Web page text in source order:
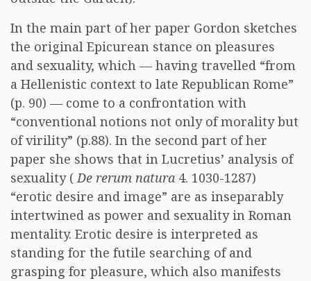
In the main part of her paper Gordon sketches
the original Epicurean stance on pleasures
and sexuality, which — having travelled “from
a Hellenistic context to late Republican Rome”
(p. 90) — come to a confrontation with
“conventional notions not only of morality but
of virility” (p.88). In the second part of her
paper she shows that in Lucretius’ analysis of
sexuality (De rerum natura 4. 1030-1287)
“erotic desire and image” are as inseparably
intertwined as power and sexuality in Roman
mentality. Erotic desire is interpreted as
standing for the futile searching of and
grasping for pleasure, which also manifests